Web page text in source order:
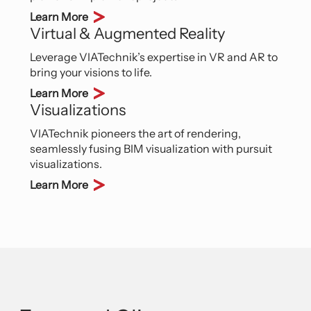
Learn More
Virtual & Augmented Reality
Leverage VIATechnik’s expertise in VR and AR to
bring your visions to life.
Learn More
Visualizations
VIATechnik pioneers the art of rendering,
seamlessly fusing BIM visualization with pursuit
visualizations.
Learn More